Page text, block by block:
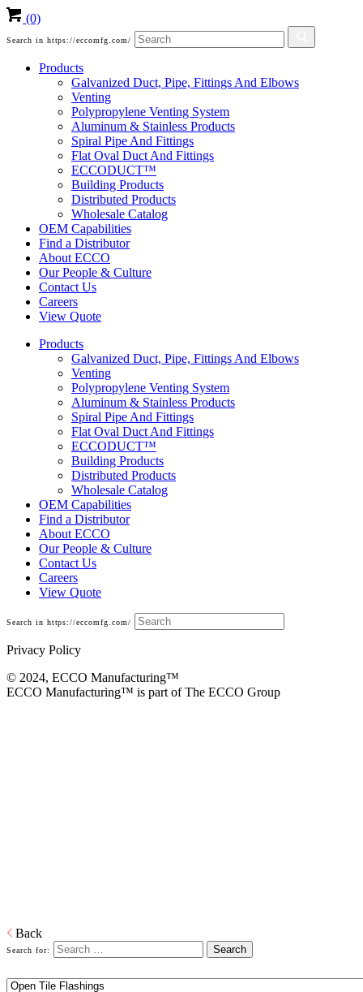
(0)
Search in https://eccomfg.com/
Products
Galvanized Duct, Pipe, Fittings And Elbows
Venting
Polypropylene Venting System
Aluminum & Stainless Products
Spiral Pipe And Fittings
Flat Oval Duct And Fittings
ECCODUCT™
Building Products
Distributed Products
Wholesale Catalog
OEM Capabilities
Find a Distributor
About ECCO
Our People & Culture
Contact Us
Careers
View Quote
Products
Galvanized Duct, Pipe, Fittings And Elbows
Venting
Polypropylene Venting System
Aluminum & Stainless Products
Spiral Pipe And Fittings
Flat Oval Duct And Fittings
ECCODUCT™
Building Products
Distributed Products
Wholesale Catalog
OEM Capabilities
Find a Distributor
About ECCO
Our People & Culture
Contact Us
Careers
View Quote
Search in https://eccomfg.com/
Privacy Policy
© 2024, ECCO Manufacturing­™
ECCO Manufacturing™ is part of The ECCO Group
Back
Search for: